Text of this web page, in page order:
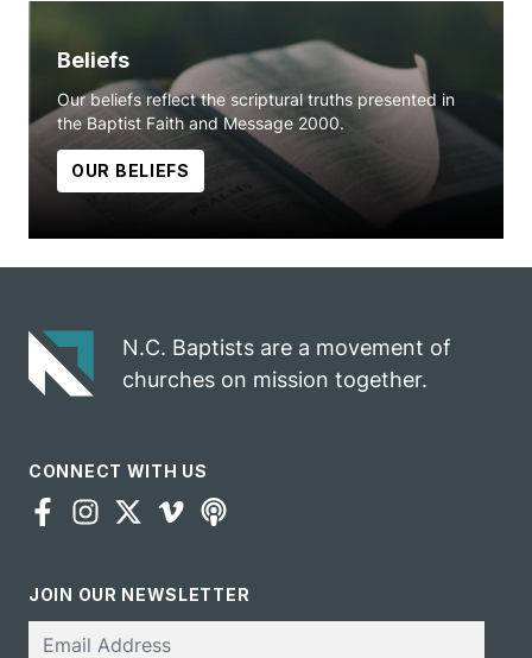
Beliefs
Our beliefs reflect the scriptural truths presented in
the Baptist Faith and Message 2000.
OUR BELIEFS
N.C. Baptists are a movement of
churches on mission together.
CONNECT WITH US
JOIN OUR NEWSLETTER